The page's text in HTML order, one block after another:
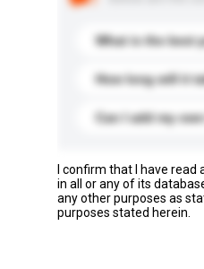
What is the best
How long will it
Can I add my
I confirm that I have read
in all or any of its
any other purposes as
purposes stated herein.